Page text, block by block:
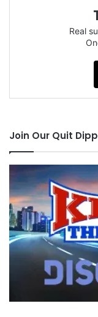
Real
Join Our Quit